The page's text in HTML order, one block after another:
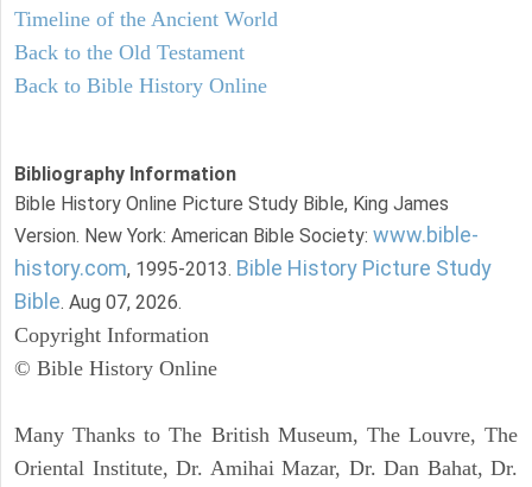
Timeline of the Ancient World
Back to the Old Testament
Back to Bible History Online
Bibliography Information
Bible History Online Picture Study Bible, King James
Version. New York: American Bible Society: www.bible-
history.com, 1995-2013. Bible History Picture Study
Bible. Aug 07, 2026.
Copyright Information
© Bible History Online
Many Thanks to The British Museum, The Louvre, The
Oriental Institute, Dr. Amihai Mazar, Dr. Dan Bahat, Dr.